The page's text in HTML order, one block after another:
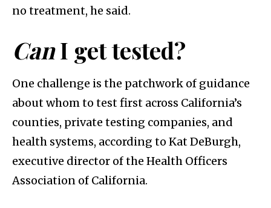
no treatment, he said.
CanI get tested?
One challenge is the patchwork of guidance
about whom to test first across California’s
counties, private testing companies, and
health systems, according to Kat DeBurgh,
executive director of the Health Officers
Association of California.